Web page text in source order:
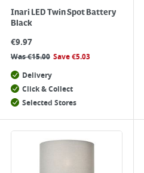
Inari LED Twin Spot Battery
Black
€9.97
Was€15.00 Save€5.03
Delivery
Click & Collect
Selected Stores